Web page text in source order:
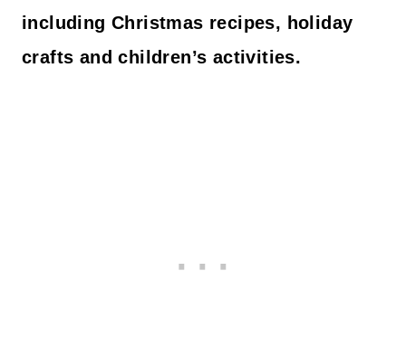
including Christmas recipes, holiday
crafts and children’s activities.